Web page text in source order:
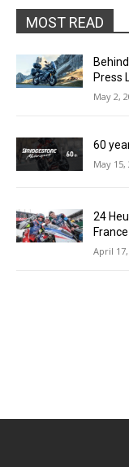
MOST READ
Press
May 2,
60
May 15,
24
France
April 17,